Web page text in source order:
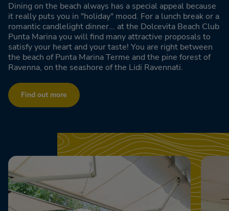
Dining on the beach always has a special appeal because
it really puts you in "holiday" mood. For a lunch break or a
romantic candlelight dinner... at the Dolcevita Beach Club
Punta Marina you will find many attractive proposals to
satisfy your heart and your taste! You are right between
the beach of Punta Marina Terme and the pine forest of
Ravenna, on the seashore of the Lidi Ravennati.
Find out more